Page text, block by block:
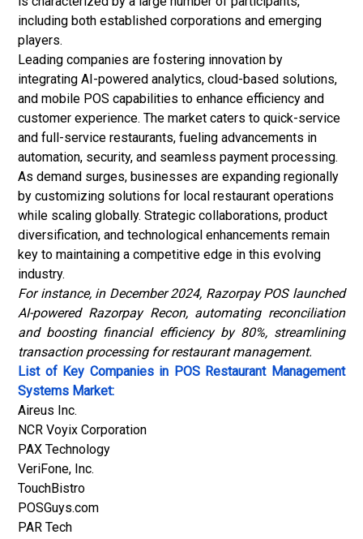
including both established corporations and emerging
players.
Leading companies are fostering innovation by
integrating AI-powered analytics, cloud-based solutions,
and mobile POS capabilities to enhance efficiency and
customer experience. The market caters to quick-service
and full-service restaurants, fueling advancements in
automation, security, and seamless payment processing.
As demand surges, businesses are expanding regionally
by customizing solutions for local restaurant operations
while scaling globally. Strategic collaborations, product
diversification, and technological enhancements remain
key to maintaining a competitive edge in this evolving
industry.
For instance, in December 2024, Razorpay POS launched
AI-powered Razorpay Recon, automating reconciliation
and boosting financial efficiency by 80%, streamlining
transaction processing forrestaurant management.
List of Key Companies in POS Restaurant Management
Systems Market:
Aireus Inc.
NCR Voyix Corporation
PAX Technology
VeriFone, Inc.
TouchBistro
POSGuys.com
PAR Tech